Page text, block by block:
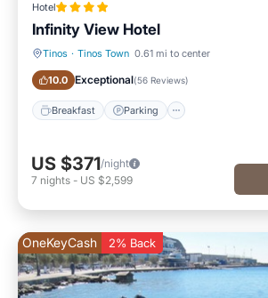
Hotel
Infinity View Hotel
Tinos · Tinos Town 0.61 mi to center
10.0 Exceptional(56 Reviews)
Breakfast Parking
US $371/night
7 nights - US $2,599
OneKeyCash 2% Back